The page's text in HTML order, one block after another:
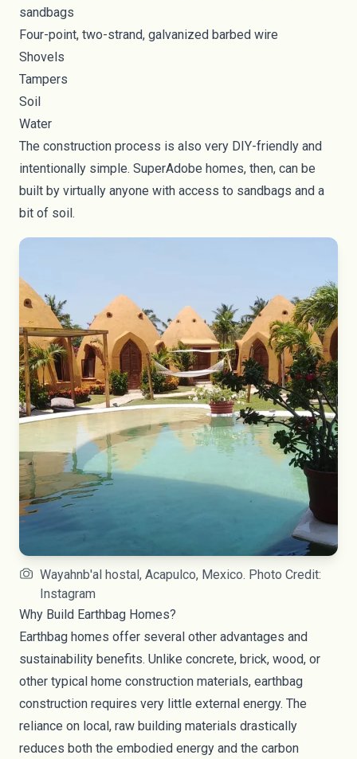
sandbags
Four-point, two-strand, galvanized barbed wire
Shovels
Tampers
Soil
Water
The construction process is also very DIY-friendly and
intentionally simple. SuperAdobe homes, then, can be
built by virtually anyone with access to sandbags and a
bit of soil.
Wayahnb'al hostal, Acapulco, Mexico. Photo Credit:
Instagram
Why Build Earthbag Homes?
Earthbag homes offer several other advantages and
sustainability benefits. Unlike concrete, brick, wood, or
other typical home construction materials, earthbag
construction requires very little external energy. The
reliance on local, raw building materials drastically
reduces both the embodied energy and the carbon